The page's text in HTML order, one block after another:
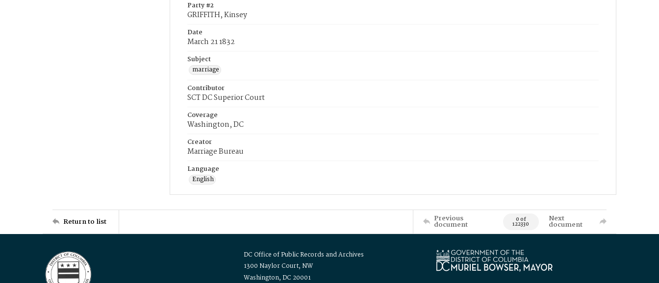
Party #2
GRIFFITH, Kinsey
Date
March 21 1832
Subject
marriage
Contributor
SCT DC Superior Court
Coverage
Washington, DC
Creator
Marriage Bureau
Language
English
Return to list Previous
document 0 of
122330
Next
document
DC Office of Public Records and Archives
1300 Naylor Court, NW
Washington, DC 20001